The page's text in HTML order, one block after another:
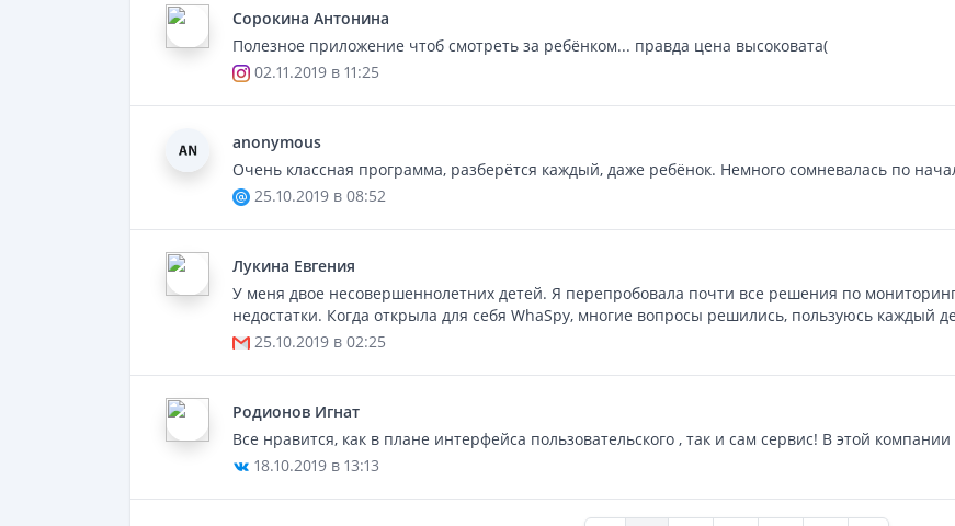
Сорокинa Антонина
Полезное приложение чтоб смотреть за ребёнком... правда цена высоковата(
02.11.2019 в 11:25
anonymous
Очень классная программа, разберётся каждый, даже ребёнок. Немного сомневалась по
25.10.2019 в 08:52
Лукинa Евгения
У меня двое несовершеннолетних детей. Я перепробовала почти все решения по
недостатки. Когда открыла для себя WhaSpy, многие вопросы решились, пользуюсь каждый
25.10.2019 в 02:25
Родионов Игнат
Все нравится, как в плане интерфейса пользовательского , так и сам сервис! В этой
18.10.2019 в 13:13